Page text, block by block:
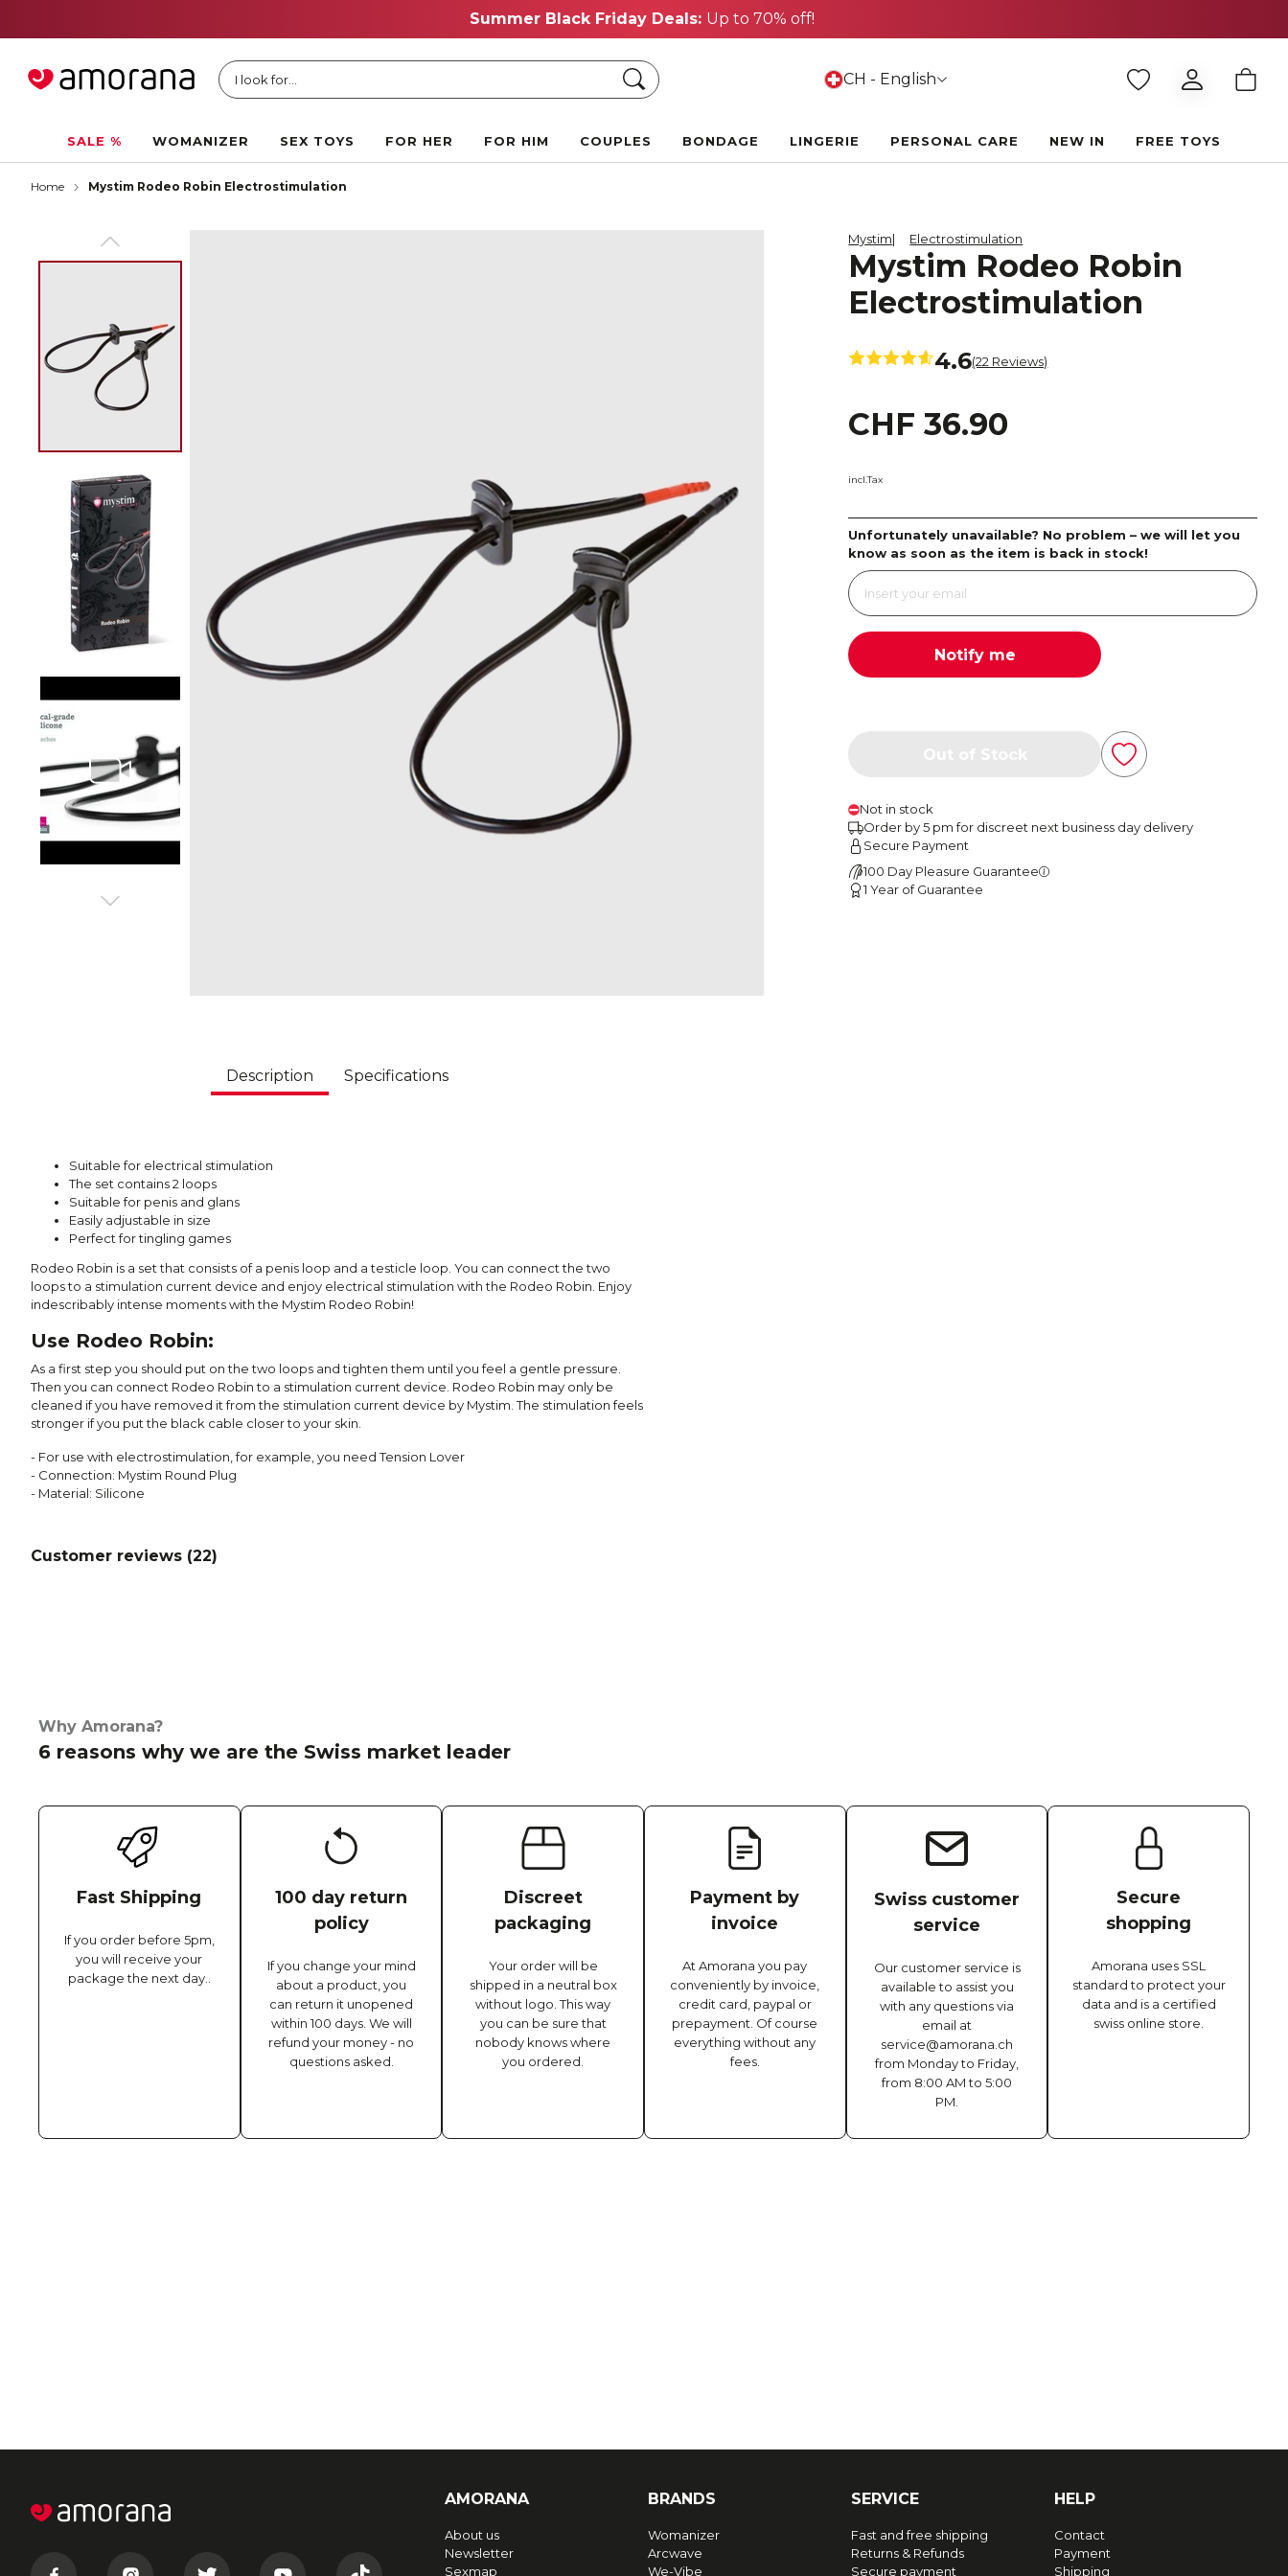
Summer Black Friday Deals: Up to 70% off!
I look for... Search CH - English
SALE % WOMANIZER SEX TOYS FOR HER FOR HIM COUPLES BONDAGE LINGERIE PERSONAL CARE NEW IN FREE TOYS
Home Mystim Rodeo Robin Electrostimulation
Mystim Electrostimulation
Mystim Rodeo Robin
Electrostimulation
4.6(22 Reviews)
CHF 36.90
incl.Tax
Unfortunately unavailable? No problem – we will let you
know as soon as the item is back in stock!
Notify me
Not in stock
Order by 5 pm for discreet next business day delivery
Secure Payment
100 Day Pleasure Guarantee
1 Year of Guarantee
Description Specifications
Suitable for electrical stimulation
The set contains 2 loops
Suitable for penis and glans
Easily adjustable in size
Perfect for tingling games
Rodeo Robin is a set that consists of a penis loop and a testicle loop. You can connect the two
loops to a stimulation current device and enjoy electrical stimulation with the Rodeo Robin. Enjoy
indescribably intense moments with the Mystim Rodeo Robin!
Use Rodeo Robin:
As a first step you should put on the two loops and tighten them until you feel a gentle pressure.
Then you can connect Rodeo Robin to a stimulation current device. Rodeo Robin may only be
cleaned if you have removed it from the stimulation current device by Mystim. The stimulation feels
stronger if you put the black cable closer to your skin.
- For use with electrostimulation, for example, you need Tension Lover
- Connection: Mystim Round Plug
- Material: Silicone
Customer reviews (22)
Why Amorana?
6 reasons why we are the Swiss market leader
Fast Shipping
If you order before 5pm,
you will receive your
package the next day..
100 day return
policy
If you change your mind
about a product, you
can return it unopened
within 100 days. We will
refund your money - no
questions asked.
Discreet
packaging
Your order will be
shipped in a neutral box
without logo. This way
you can be sure that
nobody knows where
you ordered.
Payment by
invoice
At Amorana you pay
conveniently by invoice,
credit card, paypal or
prepayment. Of course
everything without any
fees.
Swiss customer
service
Our customer service is
available to assist you
with any questions via
email at
service@amorana.ch
from Monday to Friday,
from 8:00 AM to 5:00
PM.
Secure
shopping
Amorana uses SSL
standard to protect your
data and is a certified
swiss online store.
AMORANA
About us
Newsletter
Sexmap
BRANDS
Womanizer
Arcwave
We-Vibe
SERVICE
Fast and free shipping
Returns & Refunds
Secure payment
HELP
Contact
Payment
Shipping